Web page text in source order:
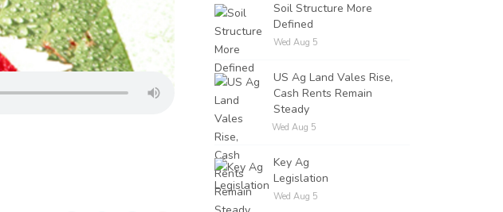
Soil Structure More
Defined
Wed Aug 5
US Ag Land Vales Rise,
Cash Rents Remain
Steady
Wed Aug 5
Key Ag
Legislation
Wed Aug 5